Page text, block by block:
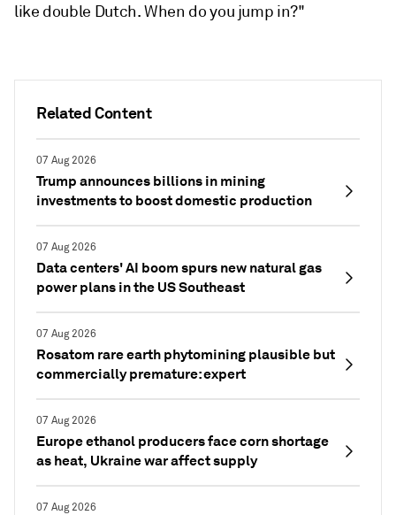
Related Content
07 Aug 2026
Trump announces billions in mining
investments to boost domestic production
07 Aug 2026
Data centers' AI boom spurs new natural gas
power plans in the US Southeast
07 Aug 2026
Rosatom rare earth phytomining plausible but
commercially premature: expert
07 Aug 2026
Europe ethanol producers face corn shortage
as heat, Ukraine war affect supply
07 Aug 2026
like double Dutch. When do you jump in?"